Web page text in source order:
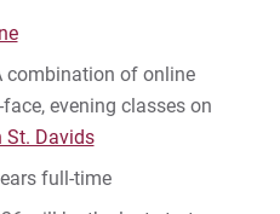
combination of online
evening classes on
St. Davids
full-time